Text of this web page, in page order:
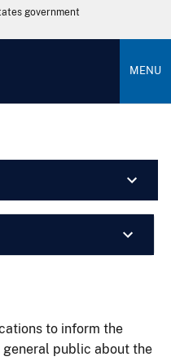
government
MENU
to inform the
public about the